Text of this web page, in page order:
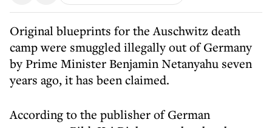
Original blueprints for the Auschwitz death
camp were smuggled illegally out of Germany
by Prime Minister Benjamin Netanyahu seven
years ago, it has been claimed.
According to the publisher of German